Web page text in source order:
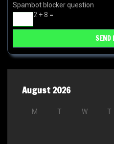
Spambot blocker question
2 + 8 =
August 2026
M T W T